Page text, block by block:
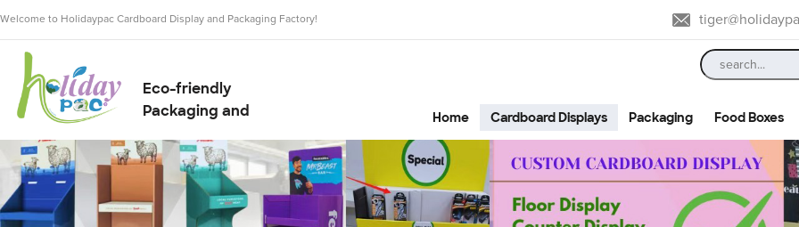
Welcome to Holidaypac Cardboard Display and Packaging Factory!
Eco-friendly
Packaging and
Supplier
Home Cardboard Displays Packaging Food Boxes